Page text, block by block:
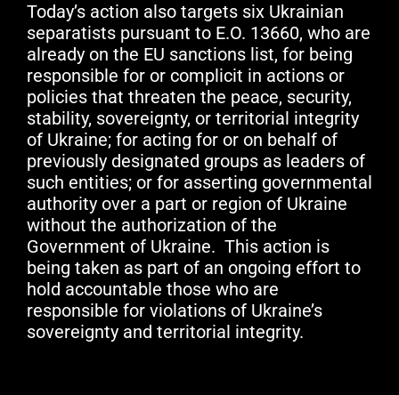
Today’s action also targets six Ukrainian
separatists pursuant to E.O. 13660, who are
already on the EU sanctions list, for being
responsible for or complicit in actions or
policies that threaten the peace, security,
stability, sovereignty, or territorial integrity
of Ukraine; for acting for or on behalf of
previously designated groups as leaders of
such entities; or for asserting governmental
authority over a part or region of Ukraine
without the authorization of the
Government of Ukraine. This action is
being taken as part of an ongoing effort to
hold accountable those who are
responsible for violations of Ukraine’s
sovereignty and territorial integrity.